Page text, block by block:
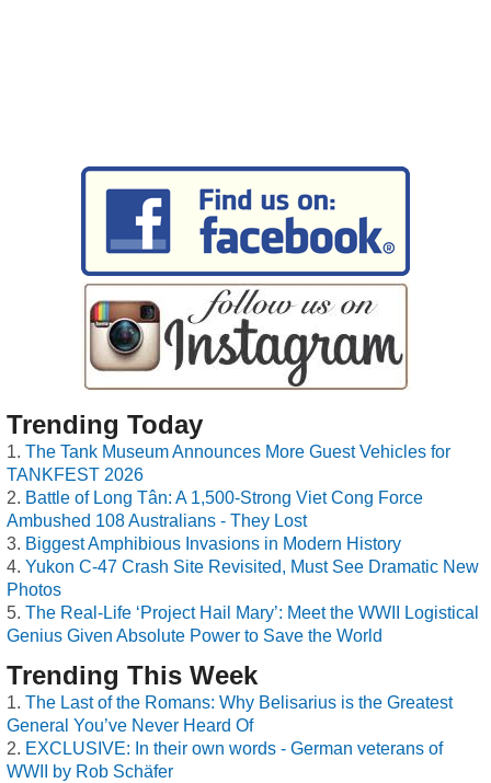
Trending Today
The Tank Museum Announces More Guest Vehicles for
TANKFEST 2026
Battle of Long Tân: A 1,500-Strong Viet Cong Force
Ambushed 108 Australians - They Lost
Biggest Amphibious Invasions in Modern History
Yukon C-47 Crash Site Revisited, Must See Dramatic New
Photos
The Real-Life ‘Project Hail Mary’: Meet the WWII Logistical
Genius Given Absolute Power to Save the World
Trending This Week
The Last of the Romans: Why Belisarius is the Greatest
General You’ve Never Heard Of
EXCLUSIVE: In their own words - German veterans of
WWII by Rob Schäfer